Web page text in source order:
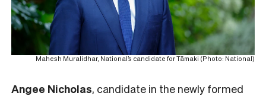
Mahesh Muralidhar, National’s candidate for Tāmaki (Photo: National)
Angee Nicholas, candidate in the newly formed